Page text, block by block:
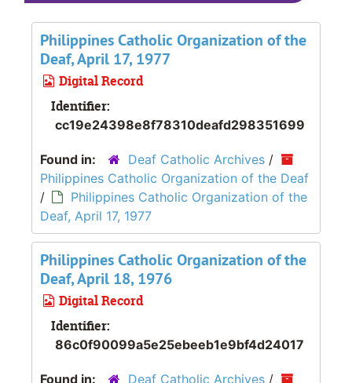
Philippines Catholic Organization of the
Deaf, April 17, 1977
Digital Record
Identifier:
cc19e24398e8f78310deafd298351699
Found in: Deaf Catholic Archives /
Philippines Catholic Organization of the Deaf
/
Philippines Catholic Organization of the
Deaf, April 17, 1977
Philippines Catholic Organization of the
Deaf, April 18, 1976
Digital Record
Identifier:
86c0f90099a5e25ebeeb1e9bf4d24017
Found in: Deaf Catholic Archives /